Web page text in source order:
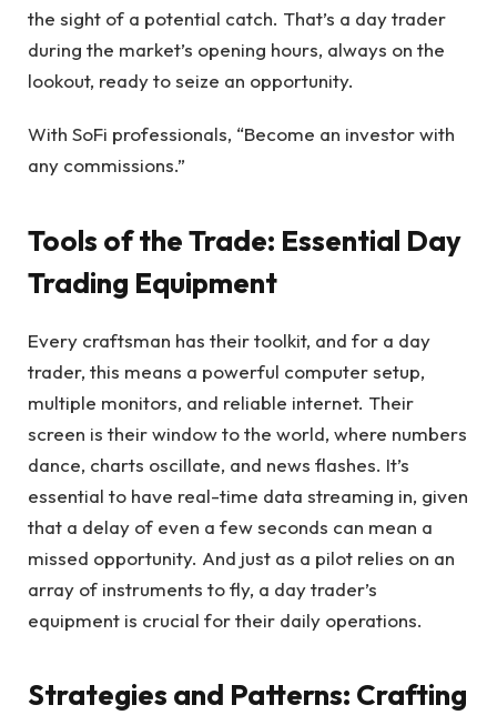
the sight of a potential catch. That’s a day trader
during the market’s opening hours, always on the
lookout, ready to seize an opportunity.
With SoFi professionals, “Become an investor with
any commissions.”
Tools of the Trade: Essential Day
Trading Equipment
Every craftsman has their toolkit, and for a day
trader, this means a powerful computer setup,
multiple monitors, and reliable internet. Their
screen is their window to the world, where numbers
dance, charts oscillate, and news flashes. It’s
essential to have real-time data streaming in, given
that a delay of even a few seconds can mean a
missed opportunity. And just as a pilot relies on an
array of instruments to fly, a day trader’s
equipment is crucial for their daily operations.
Strategies and Patterns: Crafting